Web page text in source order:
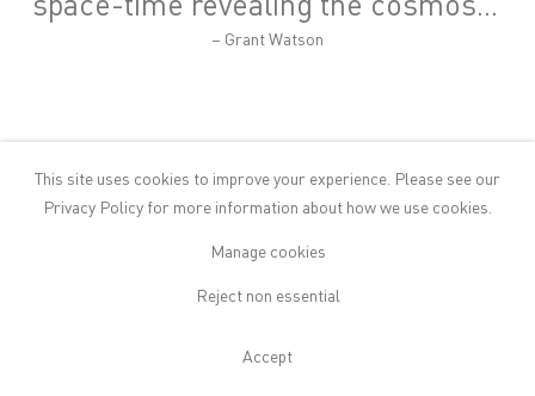
space-time revealing the cosmos…’
– Grant Watson
If you were to try and illustrate The Camel and the Tent
squeezing the merchant out into the cold, its body pressing against
Everything in the image would be close, compact, claustrophobic.
This site uses cookies to improve your experience. Please see our
Privacy Policy for more information about how we use cookies.
Manage cookies
Reject non essential
Accept